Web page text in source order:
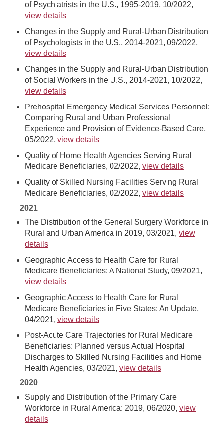
of Psychiatrists in the U.S., 1995-2019, 10/2022,
view details
Changes in the Supply and Rural-Urban Distribution
of Psychologists in the U.S., 2014-2021, 09/2022,
view details
Changes in the Supply and Rural-Urban Distribution
of Social Workers in the U.S., 2014-2021, 10/2022,
view details
Prehospital Emergency Medical Services Personnel:
Comparing Rural and Urban Professional
Experience and Provision of Evidence-Based Care,
05/2022, view details
Quality of Home Health Agencies Serving Rural
Medicare Beneficiaries, 02/2022, view details
Quality of Skilled Nursing Facilities Serving Rural
Medicare Beneficiaries, 02/2022, view details
2021
The Distribution of the General Surgery Workforce in
Rural and Urban America in 2019, 03/2021, view
details
Geographic Access to Health Care for Rural
Medicare Beneficiaries: A National Study, 09/2021,
view details
Geographic Access to Health Care for Rural
Medicare Beneficiaries in Five States: An Update,
04/2021, view details
Post-Acute Care Trajectories for Rural Medicare
Beneficiaries: Planned versus Actual Hospital
Discharges to Skilled Nursing Facilities and Home
Health Agencies, 03/2021, view details
2020
Supply and Distribution of the Primary Care
Workforce in Rural America: 2019, 06/2020, view
details